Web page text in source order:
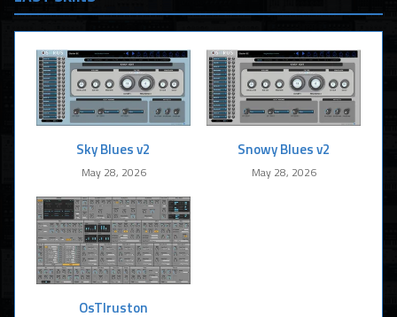
Sky Blues v2
May 28, 2026
Snowy Blues v2
May 28, 2026
OsTIruston